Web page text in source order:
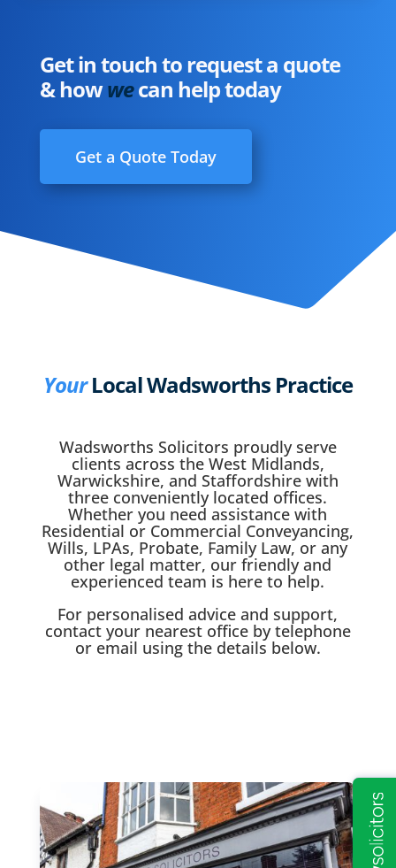
Get in touch to request a quote
& howwecan help today
Get a Quote Today
YourLocal Wadsworths Practice
Wadsworths Solicitors proudly serve
clients across the West Midlands,
Warwickshire, and Staffordshire with
three conveniently located offices.
Whether you need assistance with
Residential or Commercial Conveyancing,
Wills, LPAs, Probate, Family Law, or any
other legal matter, our friendly and
experienced team is here to help.
For personalised advice and support,
contact your nearest office by telephone
or email using the details below.